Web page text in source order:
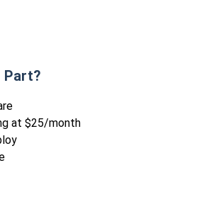
Part?
at $25/month